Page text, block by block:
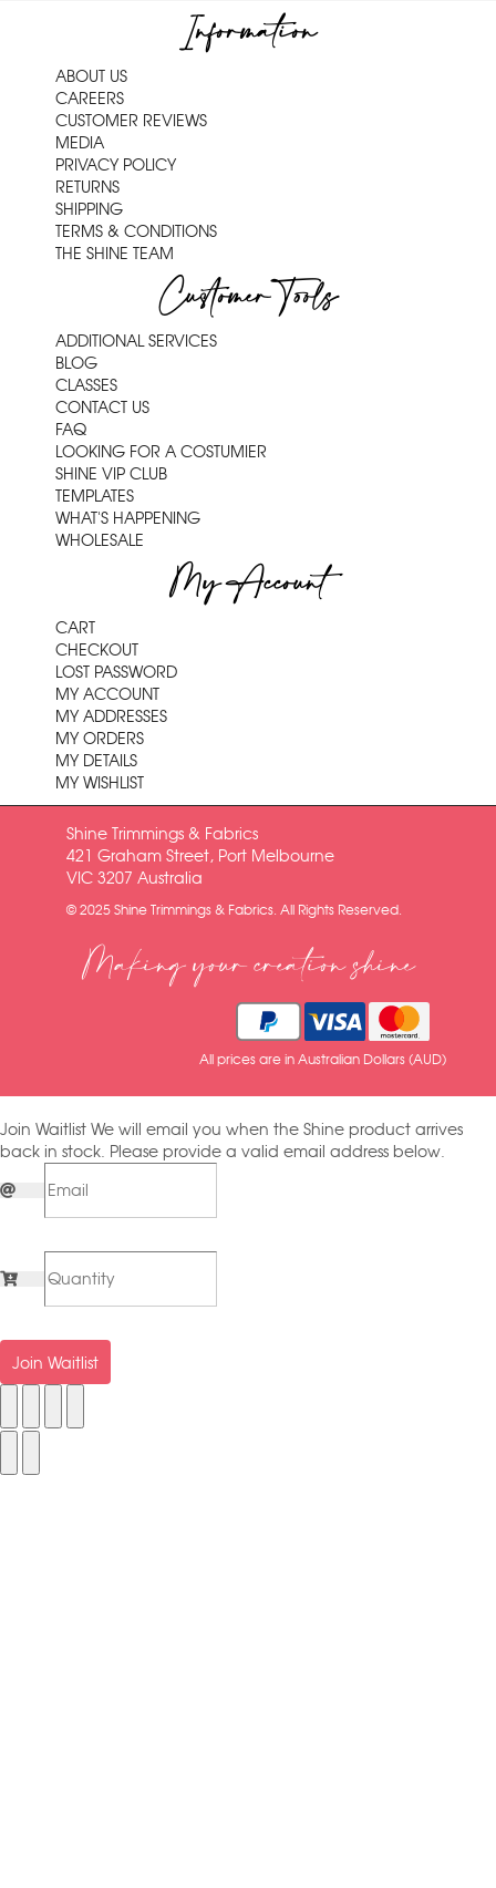
Information
ABOUT US
CAREERS
CUSTOMER REVIEWS
MEDIA
PRIVACY POLICY
RETURNS
SHIPPING
TERMS & CONDITIONS
THE SHINE TEAM
Customer Tools
ADDITIONAL SERVICES
BLOG
CLASSES
CONTACT US
FAQ
LOOKING FOR A COSTUMIER
SHINE VIP CLUB
TEMPLATES
WHAT'S HAPPENING
WHOLESALE
My Account
CART
CHECKOUT
LOST PASSWORD
MY ACCOUNT
MY ADDRESSES
MY ORDERS
MY DETAILS
MY WISHLIST
Shine Trimmings & Fabrics
421 Graham Street, Port Melbourne
VIC 3207 Australia
© 2025 Shine Trimmings & Fabrics. All Rights Reserved.
Making your creation shine
All prices are in Australian Dollars (AUD)
Join Waitlist We will email you when the Shine product arrives
back in stock. Please provide a valid email address below.
Join Waitlist